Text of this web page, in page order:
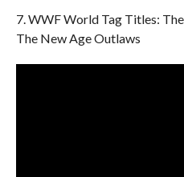
7. WWF World Tag Titles:
The New Age Outlaws